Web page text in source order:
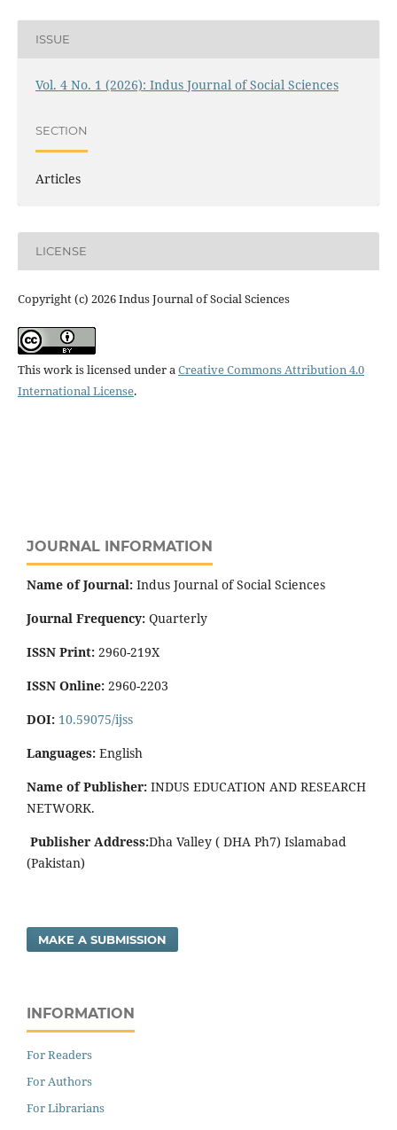
ISSUE
Vol. 4 No. 1 (2026): Indus Journal of Social Sciences
SECTION
Articles
LICENSE
Copyright (c) 2026 Indus Journal of Social Sciences
This work is licensed under aCreative Commons Attribution 4.0
International License.
JOURNAL INFORMATION
Name of Journal: Indus Journal of Social Sciences
Journal Frequency: Quarterly
ISSN Print: 2960-219X
ISSN Online: 2960-2203
DOI: 10.59075/ijss
Languages: English
Name of Publisher: INDUS EDUCATION AND RESEARCH
NETWORK.
Publisher Address:Dha Valley ( DHA Ph7) Islamabad
(Pakistan)
MAKE A SUBMISSION
INFORMATION
For Readers
For Authors
For Librarians